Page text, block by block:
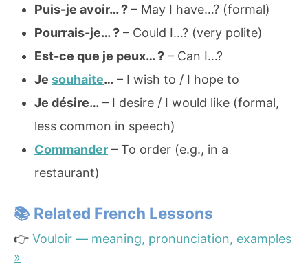
Puis-je avoir… ? – May I have…? (formal)
Pourrais-je… ? – Could I…? (very polite)
Est-ce que je peux… ? – Can I…?
Je souhaite… – I wish to / I hope to
Je désire… – I desire / I would like (formal,
less common in speech)
Commander – To order (e.g., in a
restaurant)
📚 Related French Lessons
👉 Vouloir — meaning, pronunciation, examples
»